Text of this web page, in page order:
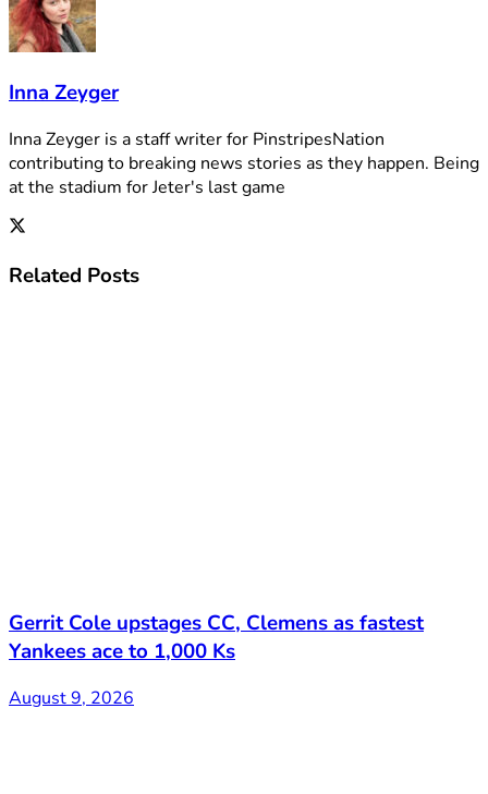
Inna Zeyger
Inna Zeyger is a staff writer for PinstripesNation
contributing to breaking news stories as they happen. Being
at the stadium for Jeter's last game
Related Posts
Gerrit Cole upstages CC, Clemens as fastest
Yankees ace to 1,000 Ks
August 9, 2026